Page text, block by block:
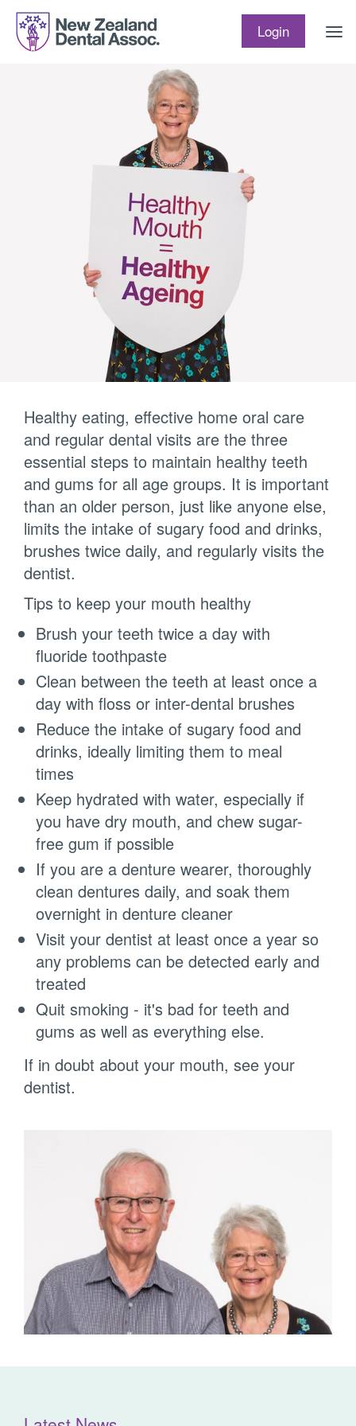
Skip to content
Login
Healthy eating, effective home oral care
and regular dental visits are the three
essential steps to maintain healthy teeth
and gums for all age groups. It is important
than an older person, just like anyone else,
limits the intake of sugary food and drinks,
brushes twice daily, and regularly visits the
dentist.
Tips to keep your mouth healthy
Brush your teeth twice a day with
fluoride toothpaste
Clean between the teeth at least once a
day with floss or inter-dental brushes
Reduce the intake of sugary food and
drinks, ideally limiting them to meal
times
Keep hydrated with water, especially if
you have dry mouth, and chew sugar-
free gum if possible
If you are a denture wearer, thoroughly
clean dentures daily, and soak them
overnight in denture cleaner
Visit your dentist at least once a year so
any problems can be detected early and
treated
Quit smoking - it's bad for teeth and
gums as well as everything else.
If in doubt about your mouth, see your
dentist.